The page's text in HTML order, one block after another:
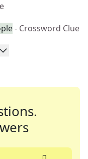
- Crossword Clue